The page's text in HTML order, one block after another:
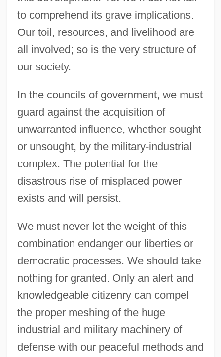
to comprehend its grave implications.
Our toil, resources, and livelihood are
all involved; so is the very structure of
our society.
In the councils of government, we must
guard against the acquisition of
unwarranted influence, whether sought
or unsought, by the military-industrial
complex. The potential for the
disastrous rise of misplaced power
exists and will persist.
We must never let the weight of this
combination endanger our liberties or
democratic processes. We should take
nothing for granted. Only an alert and
knowledgeable citizenry can compel
the proper meshing of the huge
industrial and military machinery of
defense with our peaceful methods and